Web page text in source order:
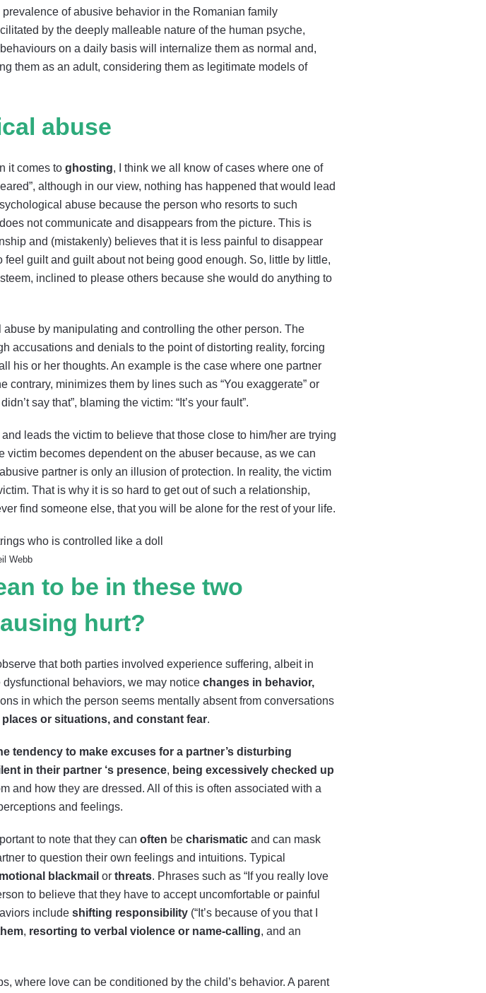
of abusive behavior in the Romanian family
by the deeply malleable nature of the human psyche,
on a daily basis will internalize them as normal and,
them as an adult, considering them as legitimate models of
abuse
it comes to ghosting, I think we all know of cases where one of
although in our view, nothing has happened that would lead
abuse because the person who resorts to such
not communicate and disappears from the picture. This is
and (mistakenly) believes that it is less painful to disappear
guilt and guilt about not being good enough. So, little by little,
inclined to please others because she would do anything to
by manipulating and controlling the other person. The
accusations and denials to the point of distorting reality, forcing
his or her thoughts. An example is the case where one partner
minimizes them by lines such as “You exaggerate” or
say that”, blaming the victim: “It’s your fault”.
leads the victim to believe that those close to him/her are trying
becomes dependent on the abuser because, as we can
partner is only an illusion of protection. In reality, the victim
That is why it is so hard to get out of such a relationship,
find someone else, that you will be alone for the rest of your life.
Webb
to be in these two
hurt?
that both parties involved experience suffering, albeit in
behaviors, we may notice changes in behavior,
in which the person seems mentally absent from conversations
or situations, and constant fear.
tendency to make excuses for a partner’s disturbing
in their partner ‘s presence, being excessively checked up
and how they are dressed. All of this is often associated with a
and feelings.
to note that they can often be charismatic and can mask
to question their own feelings and intuitions. Typical
blackmail or threats. Phrases such as “If you really love
to believe that they have to accept uncomfortable or painful
include shifting responsibility (“It’s because of you that I
, resorting to verbal violence or name-calling, and an
where love can be conditioned by the child’s behavior. A parent